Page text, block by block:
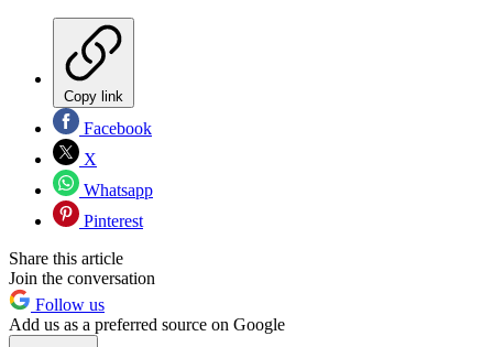
Copy link
Facebook
X
Whatsapp
Pinterest
Share this article
Join the conversation
Follow us
Add us as a preferred source on Google